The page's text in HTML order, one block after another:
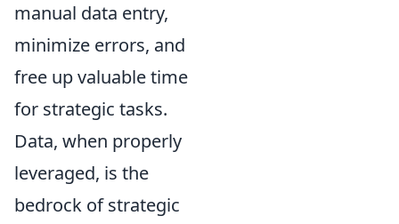
manual data entry,
minimize errors, and
free up valuable time
for strategic tasks.
Data, when properly
leveraged, is the
bedrock of strategic